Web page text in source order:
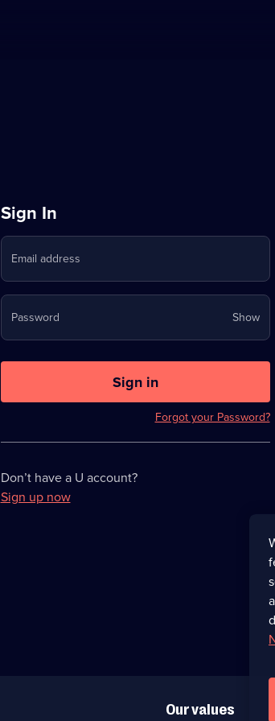
Sign
in
to
Stream
on
U
Sign In
Email address
Password ShowYour
now
Sign in
Forgot your Password?
Don’t have a U account?
Sign up now
Our values